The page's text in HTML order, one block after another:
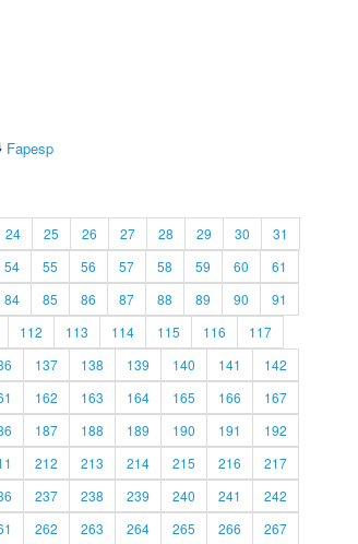
Fapesp
24 25 26 27 28 29 30
31
54 55 56 57 58 59 60
61
84 85 86 87 88 89 90
91
112 113 114 115 116
117
137 138 139 140 141
142
162 163 164 165 166
167
187 188 189 190 191
192
212 213 214 215 216
217
237 238 239 240 241
242
262 263 264 265 266 267